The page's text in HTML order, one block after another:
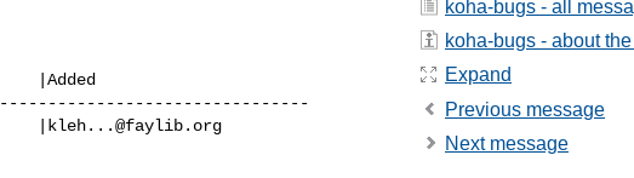
|
kleh...@faylib.org
koha-bugs - all
koha-bugs - about
Expand
Previous message
Next message